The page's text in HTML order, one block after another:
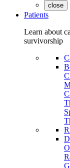
close
Patients
Learn about
survivorship